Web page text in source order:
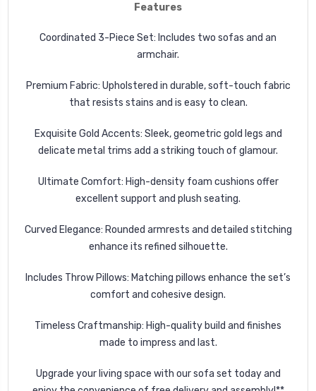
Features
Coordinated 3-Piece Set: Includes two sofas and an
armchair.
Premium Fabric: Upholstered in durable, soft-touch fabric
that resists stains and is easy to clean.
Exquisite Gold Accents: Sleek, geometric gold legs and
delicate metal trims add a striking touch of glamour.
Ultimate Comfort: High-density foam cushions offer
excellent support and plush seating.
Curved Elegance: Rounded armrests and detailed stitching
enhance its refined silhouette.
Includes Throw Pillows: Matching pillows enhance the set’s
comfort and cohesive design.
Timeless Craftmanship: High-quality build and finishes
made to impress and last.
Upgrade your living space with our sofa set today and